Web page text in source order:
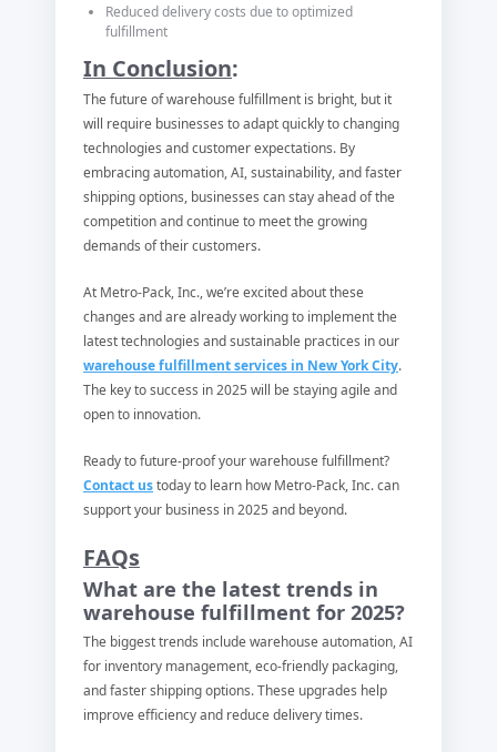
Reduced delivery costs due to optimized
fulfillment
In Conclusion:
The future of warehouse fulfillment is bright, but it
will require businesses to adapt quickly to changing
technologies and customer expectations. By
embracing automation, AI, sustainability, and faster
shipping options, businesses can stay ahead of the
competition and continue to meet the growing
demands of their customers.
At Metro-Pack, Inc., we’re excited about these
changes and are already working to implement the
latest technologies and sustainable practices in our
warehouse fulfillment services in New York City.
The key to success in 2025 will be staying agile and
open to innovation.
Ready to future-proof your warehouse fulfillment?
Contact ustoday to learn how Metro-Pack, Inc. can
support your business in 2025 and beyond.
FAQs
What are the latest trends in
warehouse fulfillment for 2025?
The biggest trends include warehouse automation, AI
for inventory management, eco-friendly packaging,
and faster shipping options. These upgrades help
improve efficiency and reduce delivery times.